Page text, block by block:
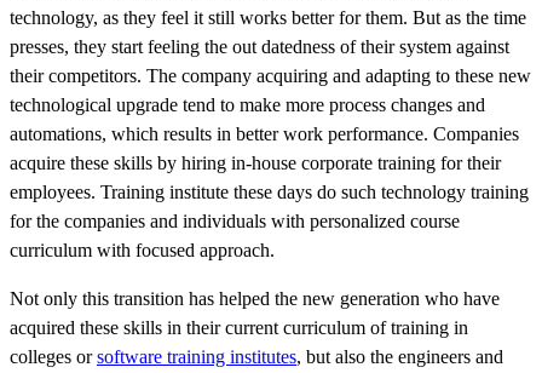
technology, as they feel it still works better for them. But as the time
presses, they start feeling the out datedness of their system against
their competitors. The company acquiring and adapting to these new
technological upgrade tend to make more process changes and
automations, which results in better work performance. Companies
acquire these skills by hiring in-house corporate training for their
employees. Training institute these days do such technology training
for the companies and individuals with personalized course
curriculum with focused approach.
Not only this transition has helped the new generation who have
acquired these skills in their current curriculum of training in
colleges orsoftware training institutes, but also the engineers and